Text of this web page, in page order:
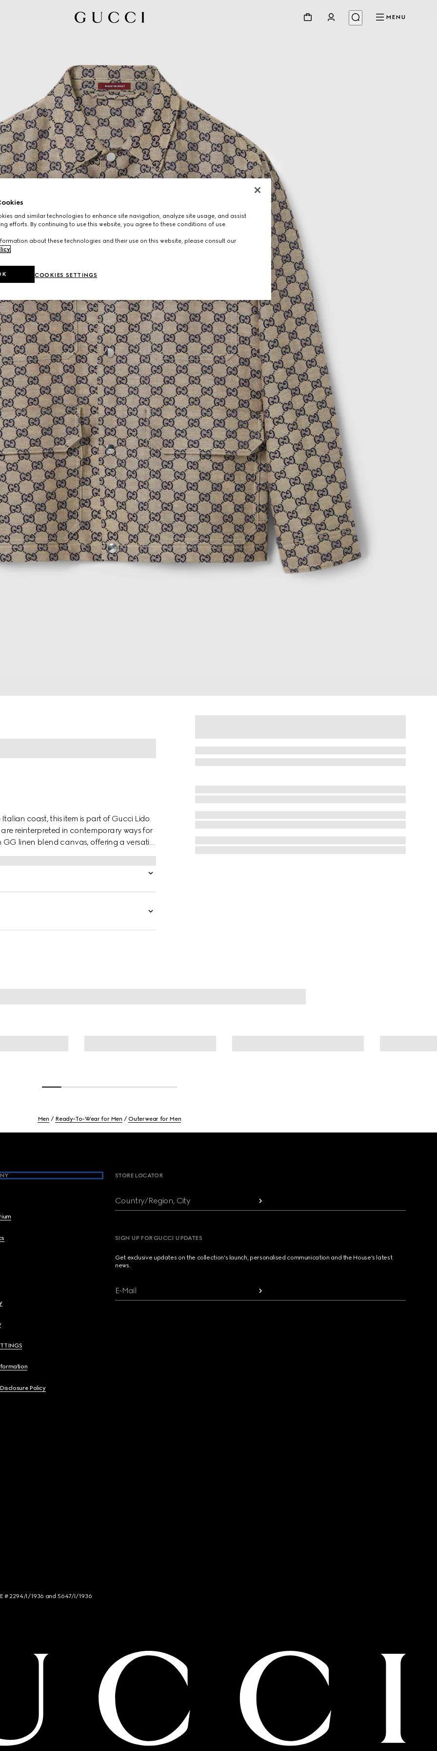
MENU
coast, this item is part of Gucci Lido.
reinterpreted in contemporary ways for
GG linen blend canvas, offering a versatile
Men Ready-To-Wear for Men Outerwear for Men
Policy
STORE LOCATOR
Country/Region, City
SIGN UP FOR GUCCI UPDATES
Get exclusive updates on the collection's launch, personalised communication and the House's latest
news.
E-Mail
# 2294/I/1936 and 5647/I/1936
and similar technologies to enhance site navigation, analyze site usage, and assist
efforts. By continuing to use this website, you agree to these conditions of use.
about these technologies and their use on this website, please consult our
.
COOKIES SETTINGS